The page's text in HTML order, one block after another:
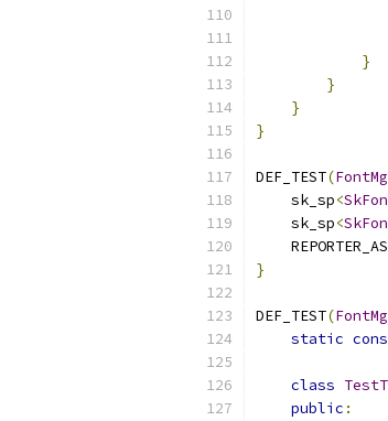
}
}
}
}
DEF_TEST(
    sk_sp
<
    sk_sp
<
}
DEF_TEST(
static
class
public :